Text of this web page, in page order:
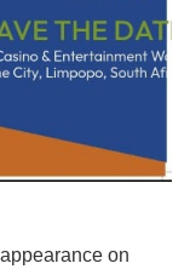
on